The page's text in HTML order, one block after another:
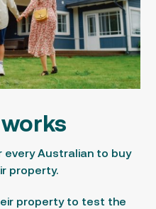
every Australian to buy
property.
propertyto test the